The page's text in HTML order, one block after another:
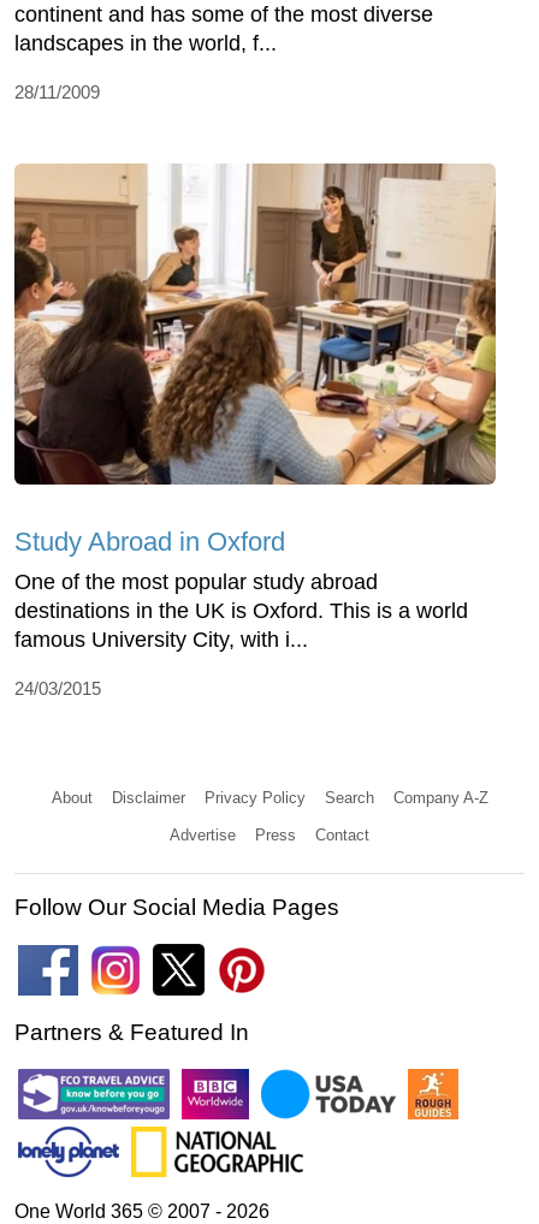
continent and has some of the most diverse
landscapes in the world, f...
28/11/2009
Study Abroad in Oxford
One of the most popular study abroad
destinations in the UK is Oxford. This is a world
famous University City, with i...
24/03/2015
About Disclaimer Privacy Policy Search Company A-Z
Advertise Press Contact
Follow Our Social Media Pages
Partners & Featured In
One World 365 © 2007 - 2026